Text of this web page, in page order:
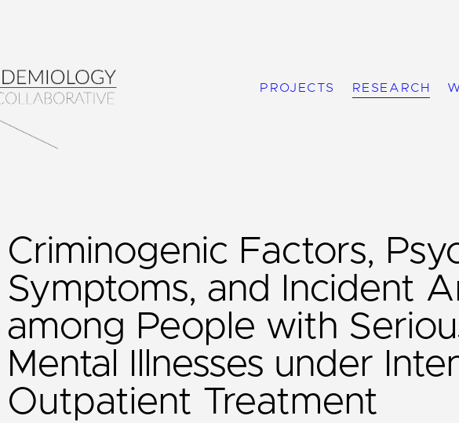
PROJECTS RESEARCH
Criminogenic Factors,
Symptoms, and Incident
among People with
Mental Illnesses under
Outpatient Treatment